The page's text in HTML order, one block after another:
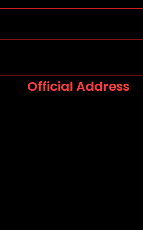
Official Address